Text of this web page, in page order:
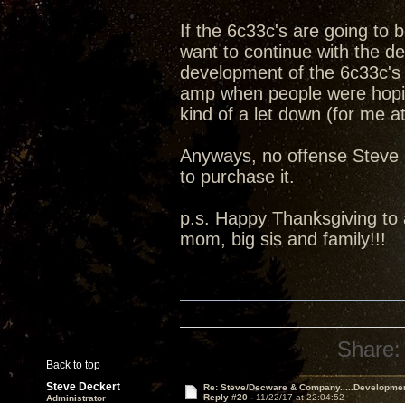
If the 6c33c's are going to
want to continue with the
development of the
amp when people were
kind of a let down (for me
Anyways, no offense
to purchase it.
p.s. Happy Thanksgiving
mom, big sis and family!!!
Back to top
Share:
Steve Deckert
Administrator
Re: Steve/Decware &
Reply #20 - 11/22/17 at 22:04:52